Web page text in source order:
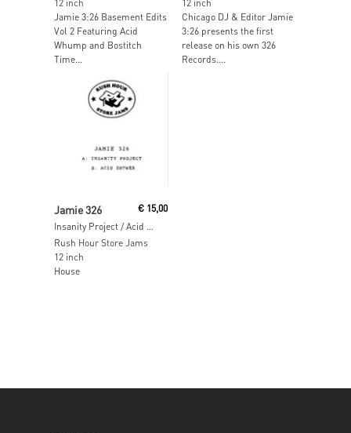
12 inch
Jamie 3:26 Basement Edits
Vol 2 Featuring Acid
Whump and Bostitch
Time…
12 inch
Chicago DJ & Editor Jamie
3:26 presents the first
release on his own 326
Records....
Jamie 326
Insanity Project / Acid Shower
€15,00
Rush Hour Store Jams
12 inch
House